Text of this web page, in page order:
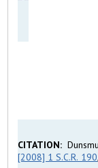
CITATION:
[2008] 1 S.C.R. 190